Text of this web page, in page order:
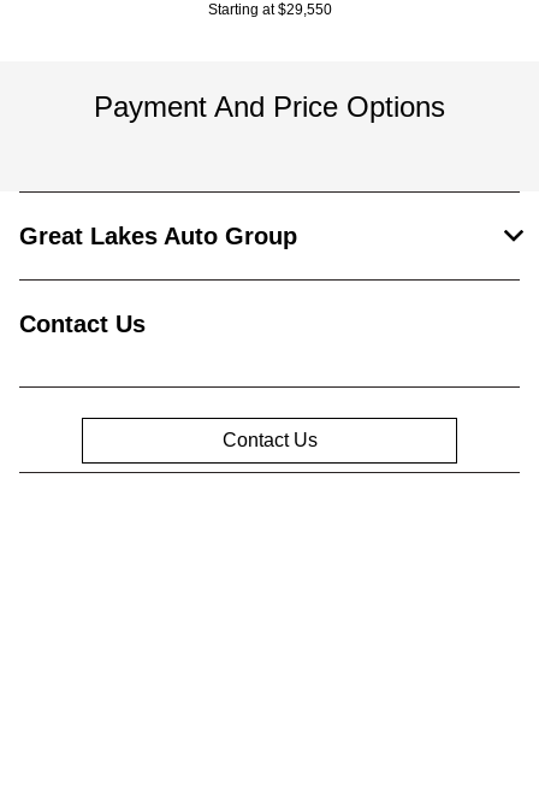
Starting at $29,550
Payment And Price Options
Great Lakes Auto Group
Contact Us
Contact Us